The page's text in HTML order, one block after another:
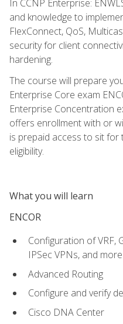
In CCNP Enterprise:
and knowledge to
FlexConnect, QoS,
security for client
hardening.
The course will prepare
Enterprise Core exam
Enterprise Concentration
offers enrollment with or
is prepaid access to sit for
eligibility.
What you will learn
ENCOR
Configuration of VRF,
IPSec VPNs, and more
Advanced Routing
Configure and verify
Cisco DNA Center